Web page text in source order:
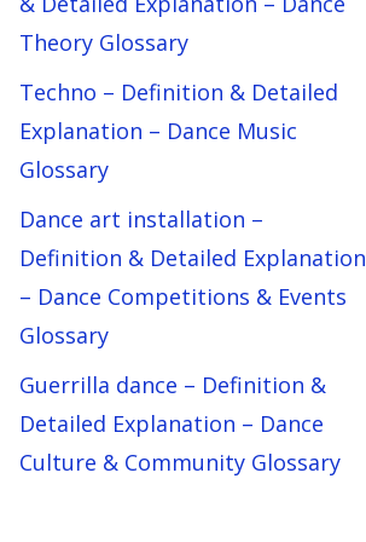
Theory Glossary
Techno – Definition & Detailed
Explanation – Dance Music
Glossary
Dance art installation –
Definition & Detailed Explanation
– Dance Competitions & Events
Glossary
Guerrilla dance – Definition &
Detailed Explanation – Dance
Culture & Community Glossary